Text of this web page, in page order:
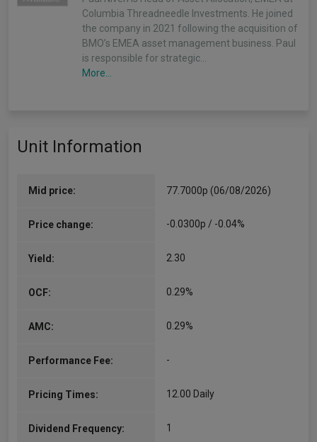
Columbia Threadneedle Investments. He joined
the company in 2021 following the acquisition of
BMO’s EMEA asset management business. Paul
is responsible for strategic…
More...
Unit Information
Mid price: 77.7000p (06/08/2026)
Price change: -0.0300p / -0.04%
Yield: 2.30
OCF: 0.29%
AMC: 0.29%
Performance Fee: -
Pricing Times: 12.00 Daily
Dividend Frequency: 1